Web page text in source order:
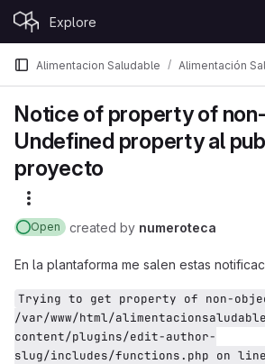
Skip to content
GitLab Explore
Alimentacion Saludable Alimentación
Notice of property of
Undefined property al
proyecto
Open created by numeroteca
En la plantaforma me salen estas
Trying to get property of non-
/var/www/html/
content/plugins/edit-author-
slug/includes/functions.php on